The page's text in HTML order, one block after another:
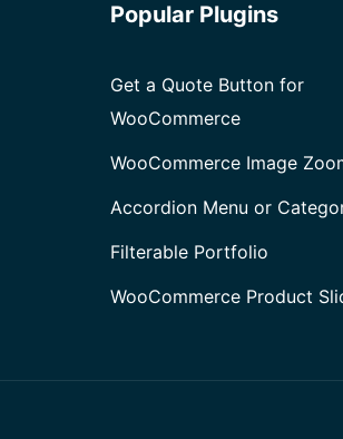
WooCommerce
Popular Plugins
Get a Quote Button for
WooCommerce
WooCommerce Image
Accordion Menu or
Filterable Portfolio
WooCommerce Product